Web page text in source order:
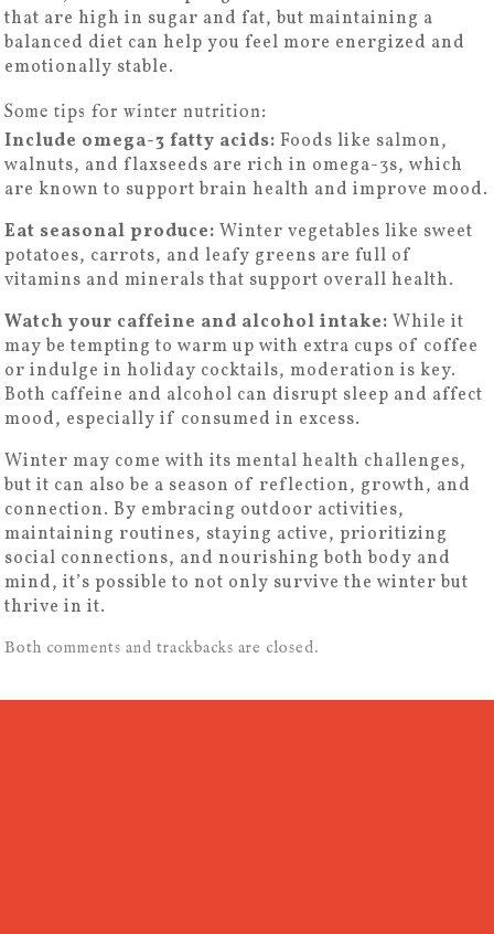
that are high in sugar and fat, but maintaining a
balanced diet can help you feel more energized and
emotionally stable.
Some tips for winter nutrition:
Include omega-3 fatty acids: Foods like salmon,
walnuts, and flaxseeds are rich in omega-3s, which
are known to support brain health and improve mood.
Eat seasonal produce: Winter vegetables like sweet
potatoes, carrots, and leafy greens are full of
vitamins and minerals that support overall health.
Watch your caffeine and alcohol intake: While it
may be tempting to warm up with extra cups of coffee
or indulge in holiday cocktails, moderation is key.
Both caffeine and alcohol can disrupt sleep and affect
mood, especially if consumed in excess.
Winter may come with its mental health challenges,
but it can also be a season of reflection, growth, and
connection. By embracing outdoor activities,
maintaining routines, staying active, prioritizing
social connections, and nourishing both body and
mind, it’s possible to not only survive the winter but
thrive in it.
Both comments and trackbacks are closed.